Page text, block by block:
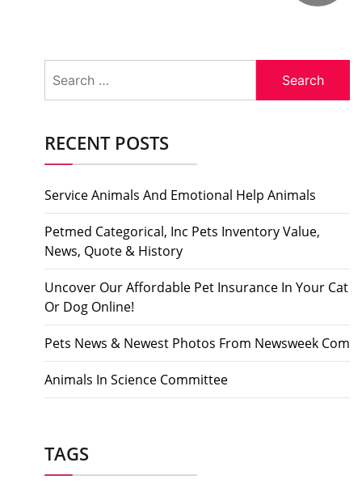
for:
RECENT POSTS
Service Animals And Emotional Help Animals
Petmed Categorical, Inc Pets Inventory Value,
News, Quote & History
Uncover Our Affordable Pet Insurance In Your Cat
Or Dog Online!
Pets News & Newest Photos From Newsweek Com
Animals In Science Committee
TAGS